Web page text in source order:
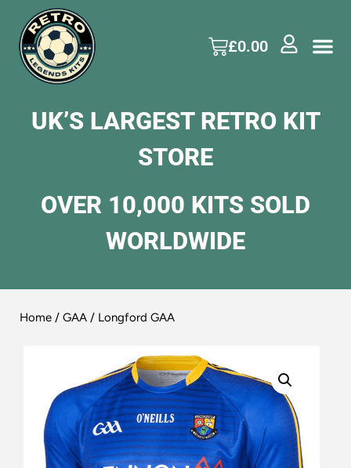
£0.00
UK’S LARGEST RETRO KIT
STORE
OVER 10,000 KITS SOLD
WORLDWIDE
Home / GAA / Longford GAA